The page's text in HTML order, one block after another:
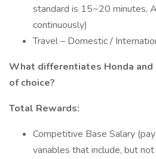
standard is 15~20 minutes,
continuously)
Travel – Domestic /
What differentiates Honda and
of choice?
Total Rewards:
Competitive Base Salary
variables that include, but